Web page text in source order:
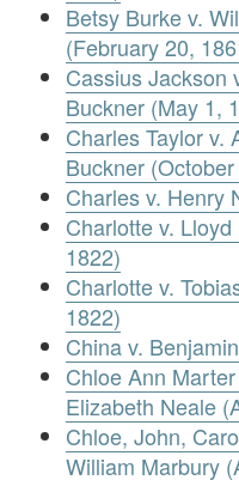
Betsy Burke v.
(February 20,
Cassius Jackson
Buckner (May 1,
Charles Taylor v.
Buckner
Charles v. Henry
Charlotte v.
1822)
Charlotte v.
1822)
China v.
Chloe Ann
Elizabeth Neale
Chloe, John,
William Marbury